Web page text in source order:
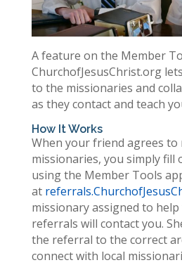
A feature on the Member
ChurchofJesusChrist.org
to the missionaries and
as they contact and teach
How It Works
When your friend agrees to
missionaries, you simply
using the Member Tools
at
missionary assigned to
referrals will contact you.
the referral to the correct
connect with local